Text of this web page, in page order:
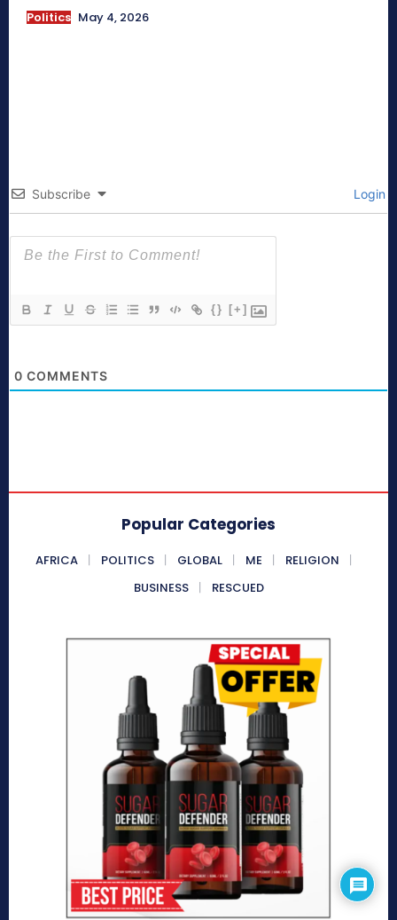
Politics May 4, 2026
Subscribe Login
{} [+]
0 COMMENTS
Popular Categories
AFRICA POLITICS GLOBAL ME
RELIGION
BUSINESS
RESCUED